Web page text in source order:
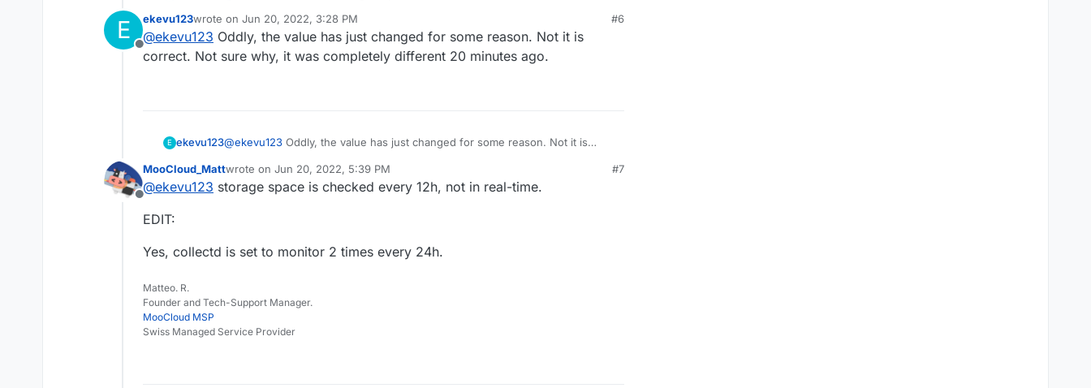
E
Offline
ekevu123wrote on Jun 20, 2022, 3:28 PM
last edited by
#6
@ekevu123 Oddly, the value has just changed for some reason. Not it is
correct. Not sure why, it was completely different 20 minutes ago.
E ekevu123@ekevu123 Oddly, the value has just changed for some reason. Not it is
Offline
MooCloud_Mattwrote on Jun 20, 2022, 5:39 PM
last edited by MooCloud_Matt Jun 20, 2022, 5:44 PM
#7
@ekevu123 storage space is checked every 12h, not in real-time.
EDIT:
Yes, collectd is set to monitor 2 times every 24h.
Matteo. R.
Founder and Tech-Support Manager.
MooCloud MSP
Swiss Managed Service Provider